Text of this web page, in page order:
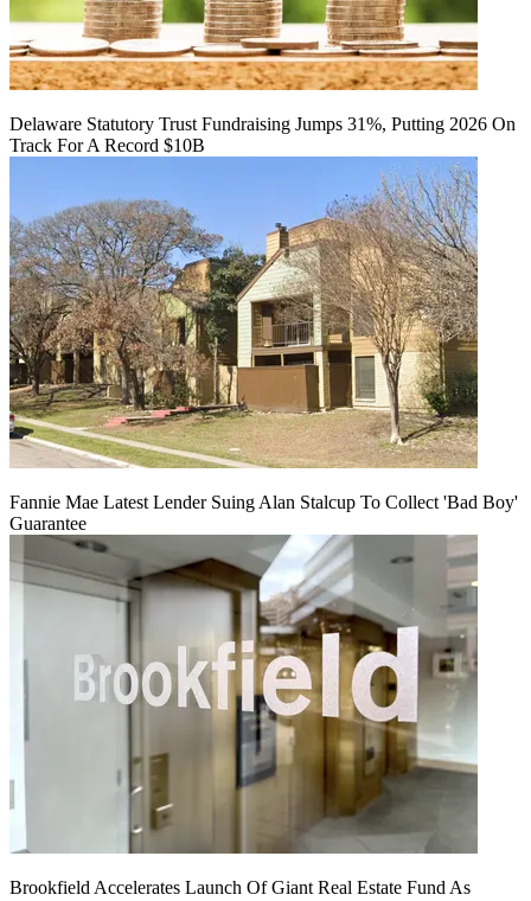
Delaware Statutory Trust Fundraising Jumps 31%, Putting 2026 On
Track For A Record $10B
Fannie Mae Latest Lender Suing Alan Stalcup To Collect 'Bad Boy'
Guarantee
Brookfield Accelerates Launch Of Giant Real Estate Fund As